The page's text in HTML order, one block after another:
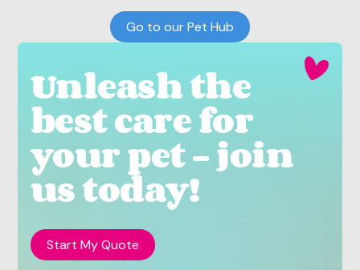
Go to our Pet Hub
Unleash the
best care for
your pet - join
us today!
Start My Quote